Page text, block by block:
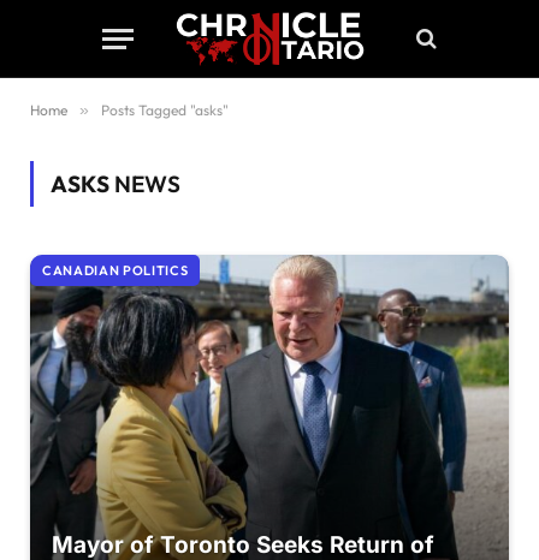
Home » Posts Tagged "asks"
ASKSNEWS
CANADIAN POLITICS
Mayor of Toronto Seeks Return of